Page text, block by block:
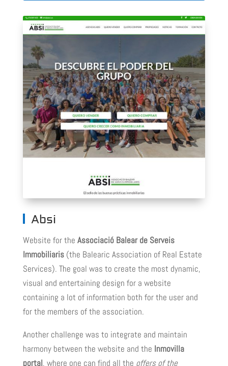
Absi
Website for the Associació Balear de Serveis
Immobiliaris(the Balearic Association of Real Estate
Services). The goal was to create the most dynamic,
visual and entertaining design for a website
containing a lot of information both for the user and
for the members of the association.
Another challenge was to integrate and maintain
harmony between the website and the Inmovilla
portal, where one can find all the offers of the